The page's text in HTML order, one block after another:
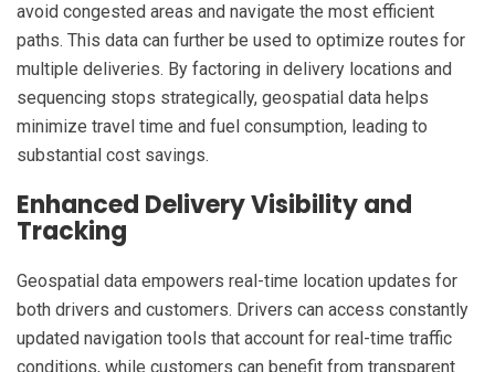
avoid congested areas and navigate the most efficient
paths. This data can further be used to optimize routes for
multiple deliveries. By factoring in delivery locations and
sequencing stops strategically, geospatial data helps
minimize travel time and fuel consumption, leading to
substantial cost savings.
Enhanced Delivery Visibility and
Tracking
Geospatial data empowers real-time location updates for
both drivers and customers. Drivers can access constantly
updated navigation tools that account for real-time traffic
conditions, while customers can benefit from transparent